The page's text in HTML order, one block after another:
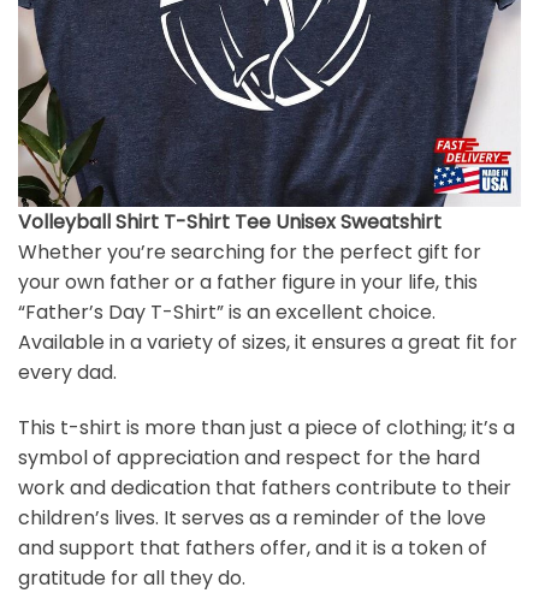
Volleyball Shirt T-Shirt Tee Unisex Sweatshirt
Whether you’re searching for the perfect gift for
your own father or a father figure in your life, this
“Father’s Day T-Shirt” is an excellent choice.
Available in a variety of sizes, it ensures a great fit for
every dad.
This t-shirt is more than just a piece of clothing; it’s a
symbol of appreciation and respect for the hard
work and dedication that fathers contribute to their
children’s lives. It serves as a reminder of the love
and support that fathers offer, and it is a token of
gratitude for all they do.